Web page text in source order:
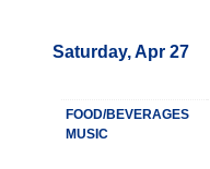
Saturday, Apr 27
FOOD/BEVERAGES
MUSIC